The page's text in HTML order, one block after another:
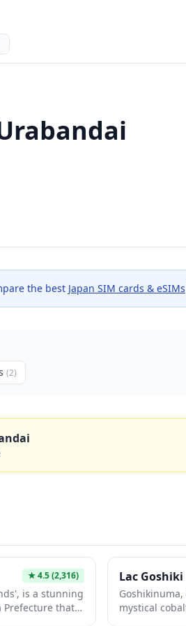
the best Japan SIM cards & eSIMs
(2)
★4.5(2,316)
is a stunning
Prefecture that
Lac Goshiki
mystical